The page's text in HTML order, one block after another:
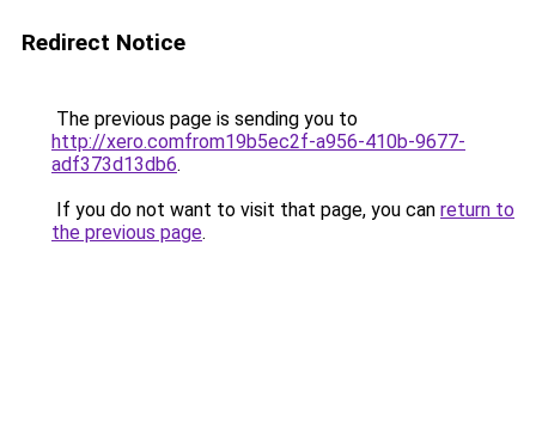
Redirect Notice
The previous page is sending you to
http://xero.comfrom19b5ec2f-a956-410b-9677-
adf373d13db6.
If you do not want to visit that page, you can return to
the previous page.